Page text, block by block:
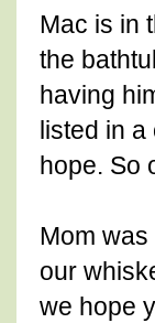
Mac is in
the
having
listed in
hope. So
Mom
our
we hope